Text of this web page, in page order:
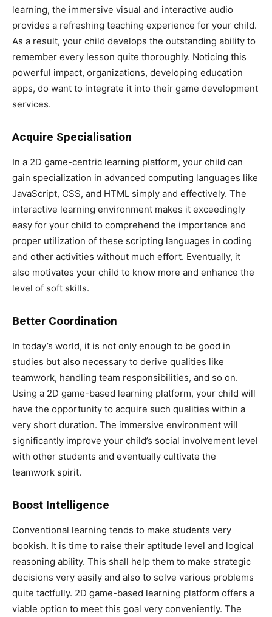
learning, the immersive visual and interactive audio
provides a refreshing teaching experience for your child.
As a result, your child develops the outstanding ability to
remember every lesson quite thoroughly. Noticing this
powerful impact, organizations, developing education
apps, do want to integrate it into their game development
services.
Acquire Specialisation
In a 2D game-centric learning platform, your child can
gain specialization in advanced computing languages like
JavaScript, CSS, and HTML simply and effectively. The
interactive learning environment makes it exceedingly
easy for your child to comprehend the importance and
proper utilization of these scripting languages in coding
and other activities without much effort. Eventually, it
also motivates your child to know more and enhance the
level of soft skills.
Better Coordination
In today’s world, it is not only enough to be good in
studies but also necessary to derive qualities like
teamwork, handling team responsibilities, and so on.
Using a 2D game-based learning platform, your child will
have the opportunity to acquire such qualities within a
very short duration. The immersive environment will
significantly improve your child’s social involvement level
with other students and eventually cultivate the
teamwork spirit.
Boost Intelligence
Conventional learning tends to make students very
bookish. It is time to raise their aptitude level and logical
reasoning ability. This shall help them to make strategic
decisions very easily and also to solve various problems
quite tactfully. 2D game-based learning platform offers a
viable option to meet this goal very conveniently. The